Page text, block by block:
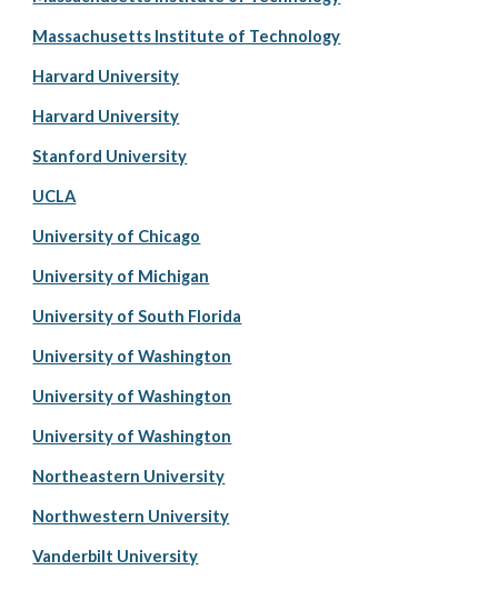
Massachusetts Institute of Technology
Harvard University
Harvard University
Stanford University
UCLA
University of Chicago
University of Michigan
University of South Florida
University of Washington
University of Washington
University of Washington
Northeastern University
Northwestern University
Vanderbilt University